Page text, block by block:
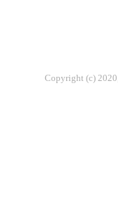
Copyright (c)